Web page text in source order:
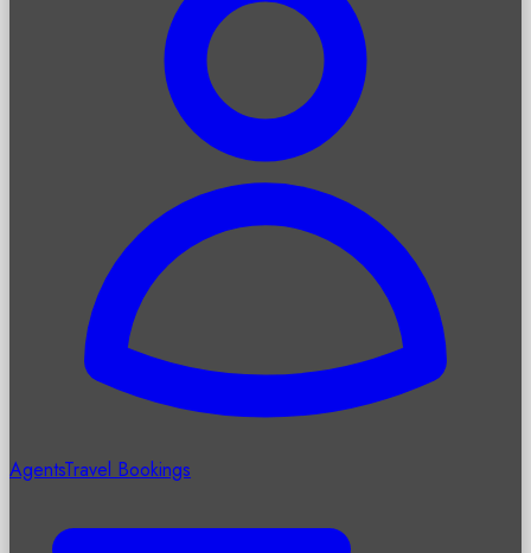
AgentsTravel Bookings